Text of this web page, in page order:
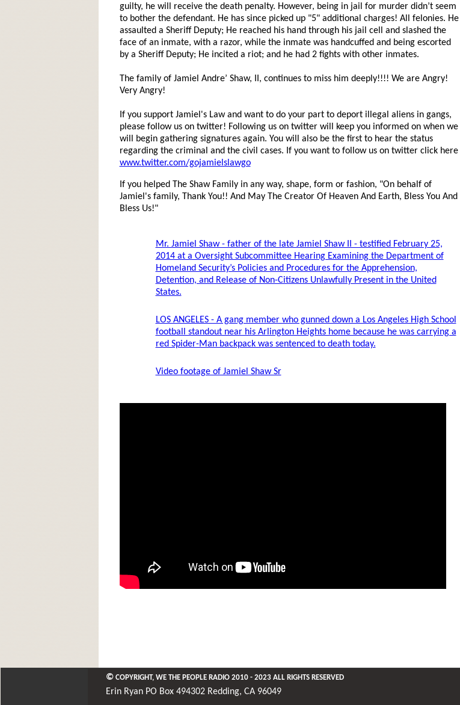
guilty, he will receive the death penalty. However, being in jail for murder didn’t seem
to bother the defendant. He has since picked up "5" additional charges! All felonies. He
assaulted a Sheriff Deputy; He reached his hand through his jail cell and slashed the
face of an inmate, with a razor, while the inmate was handcuffed and being escorted
by a Sheriff Deputy; He incited a riot; and he had 2 fights with other inmates.
The family of Jamiel Andre’ Shaw, II, continues to miss him deeply!!!! We are Angry!
Very Angry!
If you support Jamiel's Law and want to do your part to deport illegal aliens in gangs,
please follow us on twitter! Following us on twitter will keep you informed on when we
will begin gathering signatures again. You will also be the first to hear the status
regarding the criminal and the civil cases. If you want to follow us on twitter click here
www.twitter.com/gojamielslawgo
If you helped The Shaw Family in any way, shape, form or fashion, "On behalf of
Jamiel's family, Thank You!! And May The Creator Of Heaven And Earth, Bless You And
Bless Us!"
Mr. Jamiel Shaw - father of the late Jamiel Shaw II - testified February 25,
2014 at a Oversight Subcommittee Hearing Examining the Department of
Homeland Security’s Policies and Procedures for the Apprehension,
Detention, and Release of Non-Citizens Unlawfully Present in the United
States.
LOS ANGELES - A gang member who gunned down a Los Angeles High School
football standout near his Arlington Heights home because he was carrying a
red Spider-Man backpack was sentenced to death today.
Video footage of Jamiel Shaw Sr